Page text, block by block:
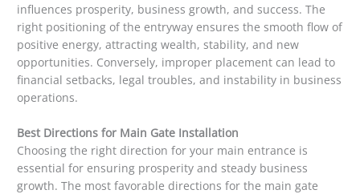
influences prosperity, business growth, and success. The
right positioning of the entryway ensures the smooth flow of
positive energy, attracting wealth, stability, and new
opportunities. Conversely, improper placement can lead to
financial setbacks, legal troubles, and instability in business
operations.
Best Directions for Main Gate Installation
Choosing the right direction for your main entrance is
essential for ensuring prosperity and steady business
growth. The most favorable directions for the main gate